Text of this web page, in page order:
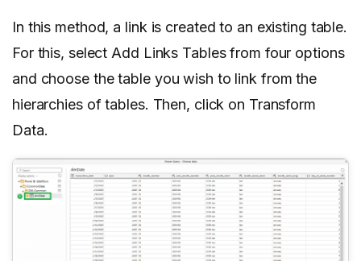
In this method, a link is created to an existing table.
For this, select Add Links Tables from four options
and choose the table you wish to link from the
hierarchies of tables. Then, click on Transform
Data.